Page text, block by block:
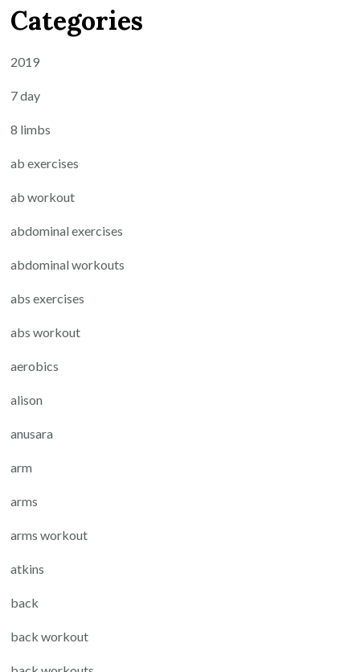
Categories
2019
7 day
8 limbs
ab exercises
ab workout
abdominal exercises
abdominal workouts
abs exercises
abs workout
aerobics
alison
anusara
arm
arms
arms workout
atkins
back
back workout